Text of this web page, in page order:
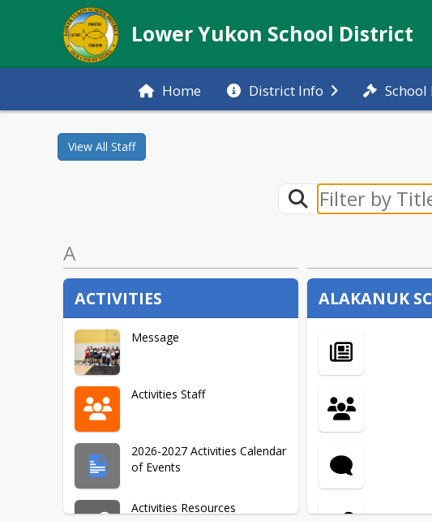
Lower Yukon School District
Home District Info School
View All Staff
A
ACTIVITIES
Message
Activities Staff
2026-2027 Activities Calendar
of Events
Activities Resources
ALAKANUK